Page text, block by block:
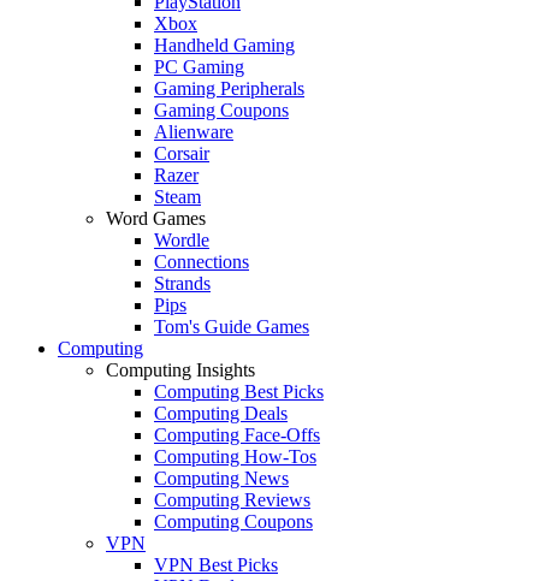
Xbox
Handheld Gaming
PC Gaming
Gaming Peripherals
Gaming Coupons
Alienware
Corsair
Razer
Steam
Word Games
Wordle
Connections
Strands
Pips
Tom's Guide Games
Computing
Computing Insights
Computing Best Picks
Computing Deals
Computing Face-Offs
Computing How-Tos
Computing News
Computing Reviews
Computing Coupons
VPN
VPN Best Picks